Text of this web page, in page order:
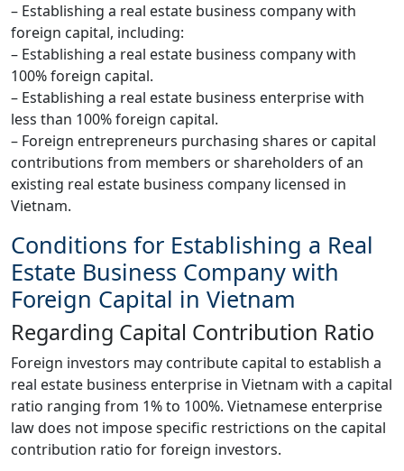
– Establishing a real estate business company with
foreign capital, including:
– Establishing a real estate business company with
100% foreign capital.
– Establishing a real estate business enterprise with
less than 100% foreign capital.
– Foreign entrepreneurs purchasing shares or capital
contributions from members or shareholders of an
existing real estate business company licensed in
Vietnam.
Conditions for Establishing a Real
Estate Business Company with
Foreign Capital in Vietnam
Regarding Capital Contribution Ratio
Foreign investors may contribute capital to establish a
real estate business enterprise in Vietnam with a capital
ratio ranging from 1% to 100%. Vietnamese enterprise
law does not impose specific restrictions on the capital
contribution ratio for foreign investors.